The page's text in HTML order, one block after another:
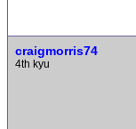
craigmorris74
4th kyu